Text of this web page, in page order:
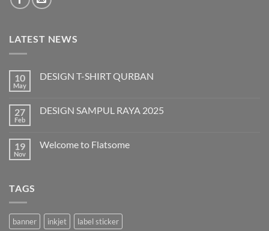
LATEST NEWS
10
May
DESIGN T-SHIRT QURBAN
DESIGN
27
Feb
DESIGN SAMPUL RAYA 2025
DESIGN
19
Nov
Welcome to Flatsome
TAGS
banner inkjet label sticker